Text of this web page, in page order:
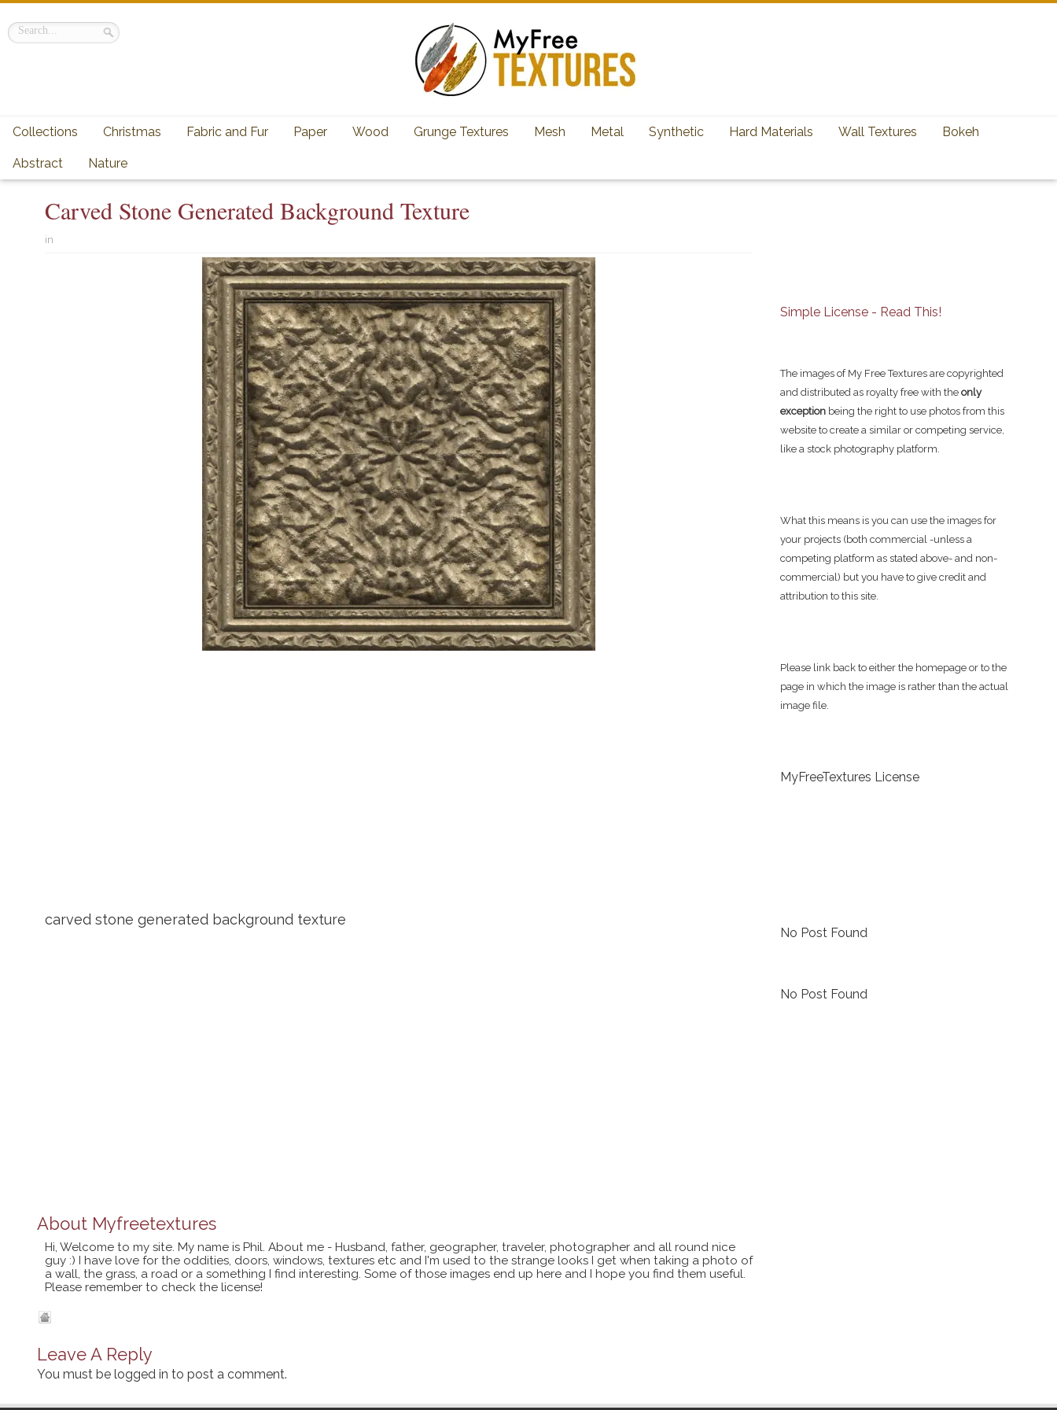
Collections Christmas Fabric and Fur Paper Wood Grunge Textures Mesh Metal Synthetic Hard Materials Wall Textures Bokeh
Abstract Nature
Carved Stone Generated Background Texture
in
carved stone generated background texture
About Myfreetextures
Hi, Welcome to my site. My name is Phil. About me - Husband, father, geographer, traveler, photographer and all round nice
guy :) I have love for the oddities, doors, windows, textures etc and I'm used to the strange looks I get when taking a photo of
a wall, the grass, a road or a something I find interesting. Some of those images end up here and I hope you find them useful.
Please remember to check the license!
Leave A Reply
You must be logged in to post a comment.
Simple License - Read This!
The images of My Free Textures are copyrighted
and distributed as royalty free with the only
exception being the right to use photos from this
website to create a similar or competing service,
like a stock photography platform.
What this means is you can use the images for
your projects (both commercial -unless a
competing platform as stated above- and non-
commercial) but you have to give credit and
attribution to this site.
Please link back to either the homepage or to the
page in which the image is rather than the actual
image file.
MyFreeTextures License
No Post Found
No Post Found